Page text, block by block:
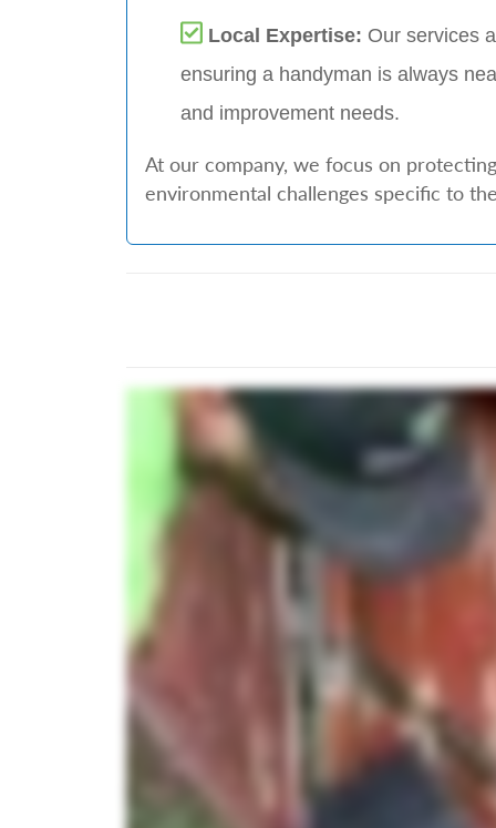
Local Expertise: Our services
ensuring a handyman is always
and improvement needs.
At our company, we focus on
environmental challenges specific to